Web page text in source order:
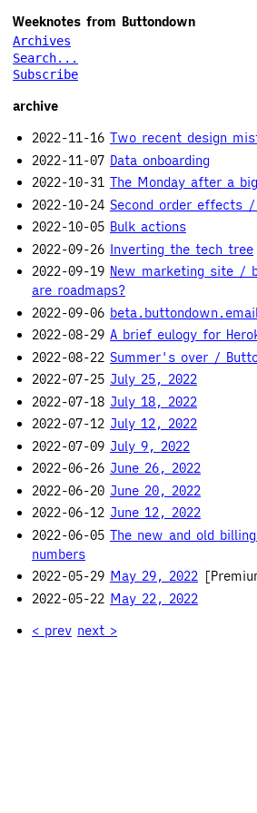
Weeknotes from Buttondown
Archives
Search...
Subscribe
archive
2022-11-16 Two recent design
2022-11-07 Data onboarding
2022-10-31 The Monday after a
2022-10-24 Second order effects /
2022-10-05 Bulk actions
2022-09-26 Inverting the tech tree
2022-09-19 New marketing site /
are roadmaps?
2022-09-06 beta.buttondown.email
2022-08-29 A brief eulogy for
2022-08-22 Summer's over /
2022-07-25 July 25, 2022
2022-07-18 July 18, 2022
2022-07-12 July 12, 2022
2022-07-09 July 9, 2022
2022-06-26 June 26, 2022
2022-06-20 June 20, 2022
2022-06-12 June 12, 2022
2022-06-05 The new and old
numbers
2022-05-29 May 29, 2022
2022-05-22 May 22, 2022
< prev next >